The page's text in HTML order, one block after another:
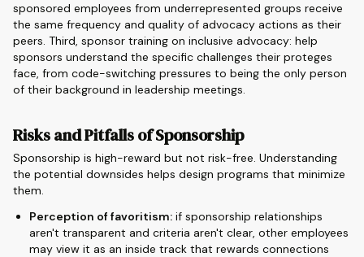
sponsored employees from underrepresented groups receive
the same frequency and quality of advocacy actions as their
peers. Third, sponsor training on inclusive advocacy: help
sponsors understand the specific challenges their proteges
face, from code-switching pressures to being the only person
of their background in leadership meetings.
Risks and Pitfalls of Sponsorship
Sponsorship is high-reward but not risk-free. Understanding
the potential downsides helps design programs that minimize
them.
Perception of favoritism: if sponsorship relationships
aren't transparent and criteria aren't clear, other employees
may view it as an inside track that rewards connections